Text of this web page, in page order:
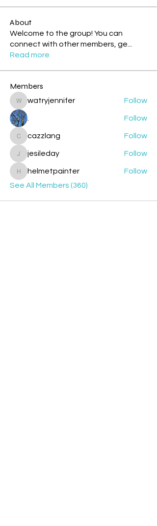
About
Welcome to the group! You can
connect with other members, ge
Read more
Members
watryjennifer
watryjennifer Follow
Follow
cazzlang
cazzlang Follow
jesileday
jesileday Follow
helmetpainter
helmetpainter
Follow
See All Members (360)